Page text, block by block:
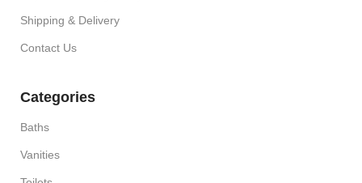
Shipping & Delivery
Contact Us
Categories
Baths
Vanities